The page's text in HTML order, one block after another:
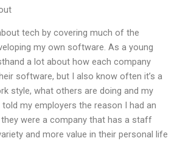
tech by covering much of the
my own software. As a young
a lot about how each company
software, but I also know often it’s a
style, what others are doing and my
my employers the reason I had an
were a company that has a staff
and more value in their personal life